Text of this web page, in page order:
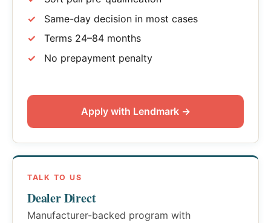
Same-day decision in most cases
Terms 24–84 months
No prepayment penalty
Apply with Lendmark →
TALK TO US
Dealer Direct
Manufacturer-backed program with